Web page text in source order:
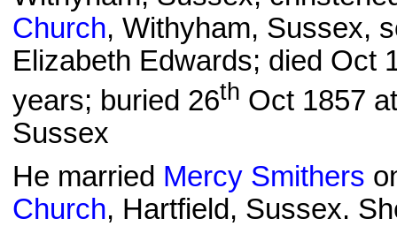
Church, Withyham, Sussex,
Elizabeth Edwards; died Oct
years; buried 26th Oct 1857
Sussex
He married Mercy Smithers
Church, Hartfield, Sussex.